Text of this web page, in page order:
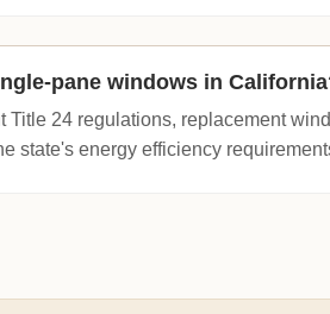
pane windows in
Title 24 regulations, replacement
state's energy efficiency